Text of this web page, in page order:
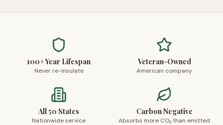
100+ Year Lifespan
Never re-insulate
Veteran-Owned
American company
All 50 States
Nationwide service
Carbon Negative
Absorbs more CO₂ than emitted